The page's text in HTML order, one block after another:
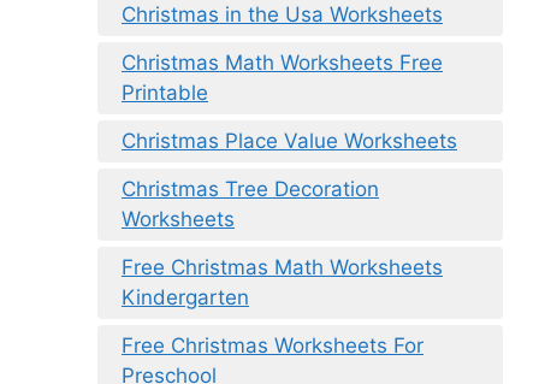
Christmas in the Usa Worksheets
Christmas Math Worksheets Free
Printable
Christmas Place Value Worksheets
Christmas Tree Decoration
Worksheets
Free Christmas Math Worksheets
Kindergarten
Free Christmas Worksheets For
Preschool